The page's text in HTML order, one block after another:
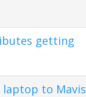
getting
laptop to Mavis